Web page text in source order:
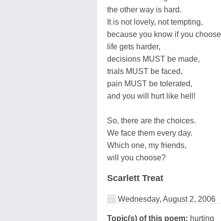
the other way is hard.
It is not lovely, not tempting,
because you know if you
life gets harder,
decisions MUST be made,
trials MUST be faced,
pain MUST be tolerated,
and you will hurt like hell!
So, there are the choices.
We face them every day.
Which one, my friends,
will you choose?
Scarlett Treat
Wednesday, August 2, 2006
Topic(s) of this poem: hurting